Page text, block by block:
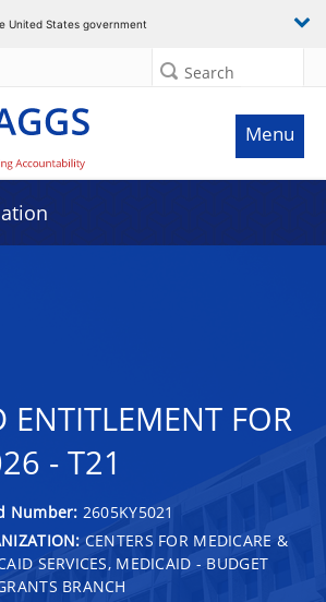
United States government
Search
Menu
ENTITLEMENT FOR
- T21
Number: 2605KY5021
CENTERS FOR MEDICARE &
SERVICES, MEDICAID - BUDGET
BRANCH